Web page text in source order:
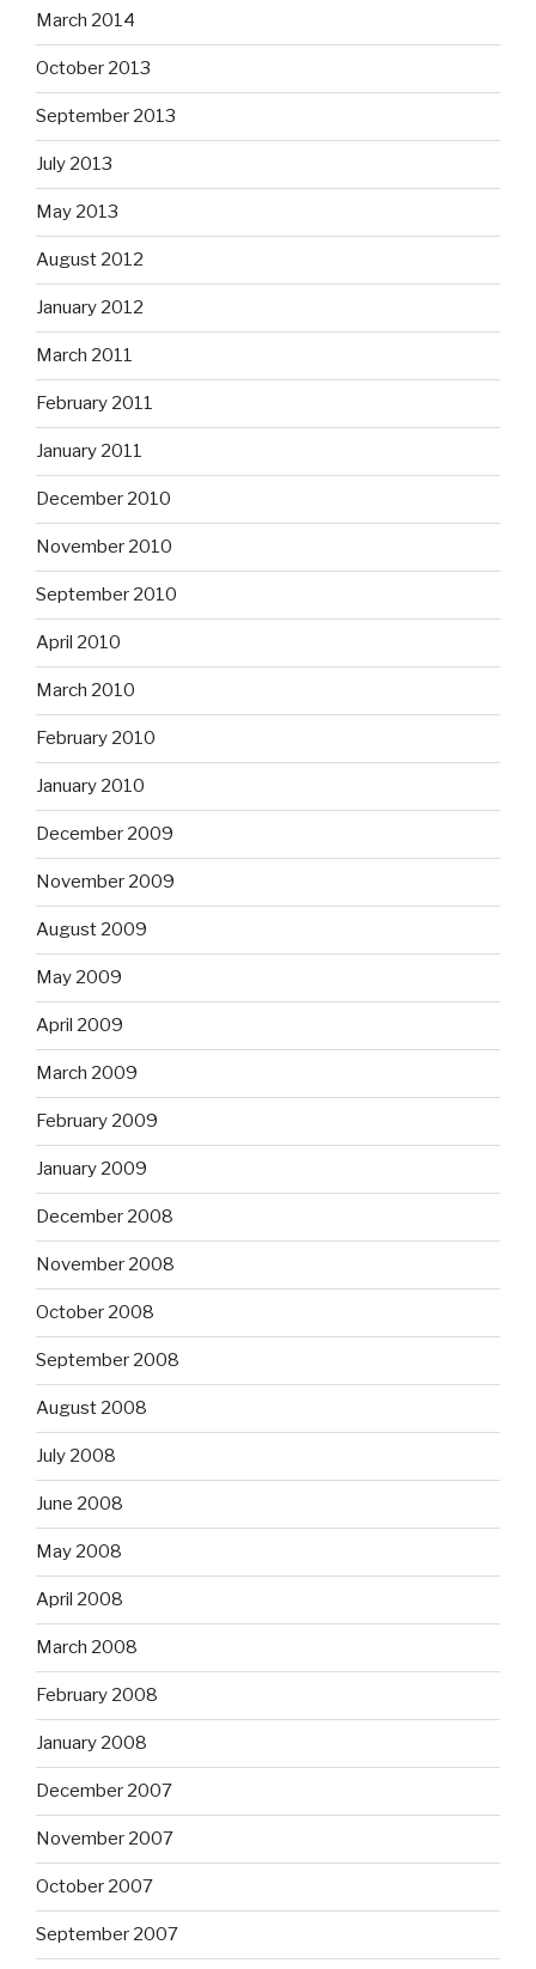
March 2014
October 2013
September 2013
July 2013
May 2013
August 2012
January 2012
March 2011
February 2011
January 2011
December 2010
November 2010
September 2010
April 2010
March 2010
February 2010
January 2010
December 2009
November 2009
August 2009
May 2009
April 2009
March 2009
February 2009
January 2009
December 2008
November 2008
October 2008
September 2008
August 2008
July 2008
June 2008
May 2008
April 2008
March 2008
February 2008
January 2008
December 2007
November 2007
October 2007
September 2007